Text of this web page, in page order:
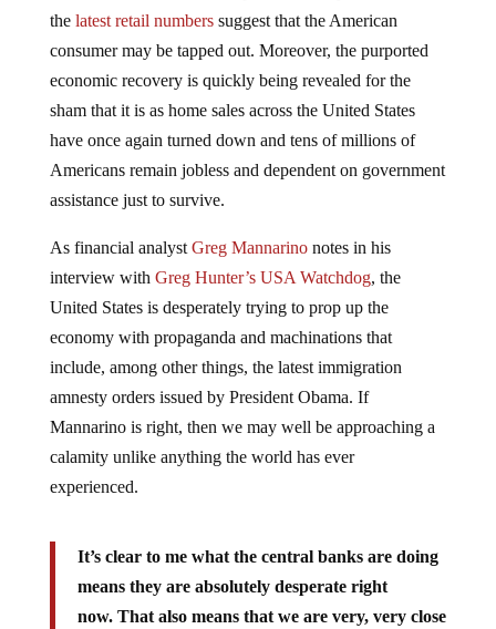
thelatest retail numberssuggest that the American
consumer may be tapped out. Moreover, the purported
economic recovery is quickly being revealed for the
sham that it is as home sales across the United States
have once again turned down and tens of millions of
Americans remain jobless and dependent on government
assistance just to survive.
As financial analyst Greg Mannarinonotes in his
interview with Greg Hunter’s USA Watchdog, the
United States is desperately trying to prop up the
economy with propaganda and machinations that
include, among other things, the latest immigration
amnesty orders issued by President Obama. If
Mannarino is right, then we may well be approaching a
calamity unlike anything the world has ever
experienced.
It’s clear to me what the central banks are doing
means they are absolutely desperate right
now. That also means that we are very, very close